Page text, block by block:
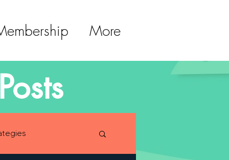
More